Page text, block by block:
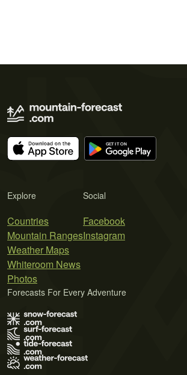
Explore
Countries
Mountain Ranges
Weather Maps
Whiteroom News
Photos
Social
Facebook
Instagram
Forecasts For Every Adventure